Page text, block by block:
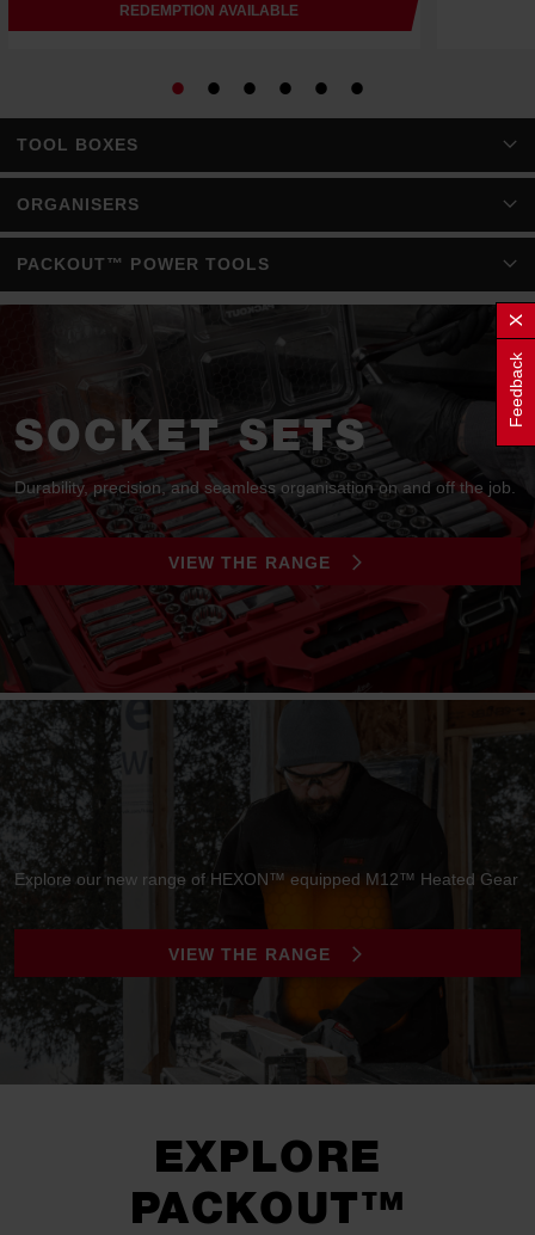
REDEMPTION AVAILABLE
TOOL BOXES
ORGANISERS
PACKOUT™ POWER TOOLS
SOCKET SETS
Durability, precision, and seamless organisation on and off the job.
VIEW THE RANGE
Explore our new range of HEXON™ equipped M12™ Heated Gear
VIEW THE RANGE
EXPLORE
PACKOUT™
Feedback